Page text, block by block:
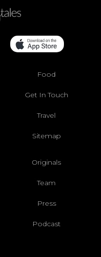
Food
Get In Touch
Travel
Sitemap
Originals
Team
Press
Podcast